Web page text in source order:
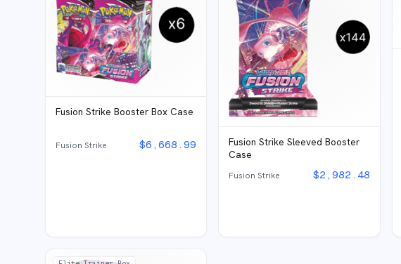
Fusion Strike Booster Box Case
Fusion Strike $6,668.99
Fusion Strike Sleeved Booster
Case
Fusion Strike $2,982.48